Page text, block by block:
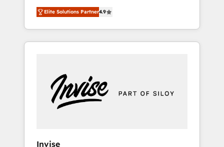
HubSpot since 2014 Simple pay-as-you-go
plans that accelerate value... 1️⃣ Set Up |
Onboarding New or Check-fixing existing
HubSpot portals 2️⃣ Scale Up | 100% HubSpot
Custom Integrations Slash months from your
API Integration project... ⬅️ Click "Contact
Business" ⬅️ to access 150+ Kickstart
Elite Solutions Partner4.9
Invise